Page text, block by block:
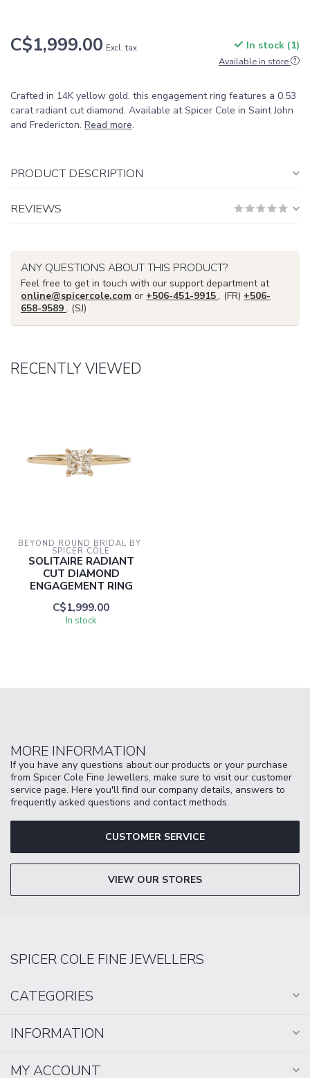
C$1,999.00 Excl. tax In stock (1)
Available in store
Crafted in 14K yellow gold, this engagement ring features a 0.53
carat radiant cut diamond. Available at Spicer Cole in Saint John
and Fredericton. Read more.
PRODUCT DESCRIPTION
REVIEWS
ANY QUESTIONS ABOUT THIS PRODUCT?
Feel free to get in touch with our support department at
online@spicercole.com or +506-451-9915 . (FR) +506-
658-9589 . (SJ)
RECENTLY VIEWED
BEYOND ROUND BRIDAL BY
SPICER COLE
SOLITAIRE RADIANT
CUT DIAMOND
ENGAGEMENT RING
C$1,999.00
In stock
MORE INFORMATION
If you have any questions about our products or your purchase
from Spicer Cole Fine Jewellers, make sure to visit our customer
service page. Here you'll find our company details, answers to
frequently asked questions and contact methods.
CUSTOMER SERVICE
VIEW OUR STORES
SPICER COLE FINE JEWELLERS
CATEGORIES
INFORMATION
MY ACCOUNT